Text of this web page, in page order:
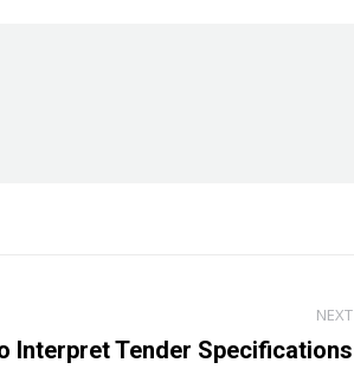
NEXT
Interpret Tender Specifications